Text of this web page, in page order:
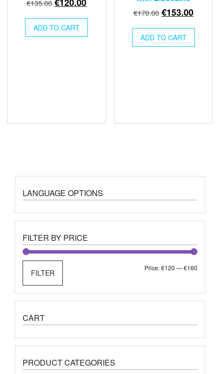
€135.00
was:
€135.00.€120.00.
ADD TO CART
€170.00 Original
was:
€170.00.
€153.00
ADD TO CART
LANGUAGE OPTIONS
FILTER BY PRICE
Min
Max
FILTER
Price:€120—€160
CART
PRODUCT CATEGORIES